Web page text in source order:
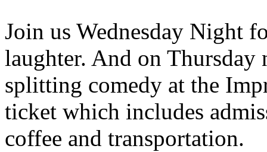
Join us Wednesday Night
laughter. And on Thursday
splitting comedy at the
ticket which includes
coffee and transportation.